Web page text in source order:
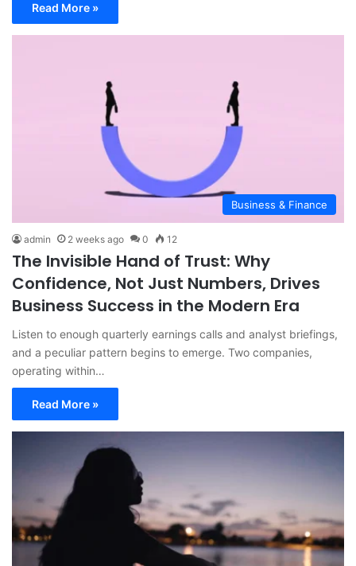
Read More »
Business & Finance
admin 2 weeks ago 0 12
The Invisible Hand of Trust: Why
Confidence, Not Just Numbers, Drives
Business Success in the Modern Era
Listen to enough quarterly earnings calls and analyst briefings,
and a peculiar pattern begins to emerge. Two companies,
operating within…
Read More »